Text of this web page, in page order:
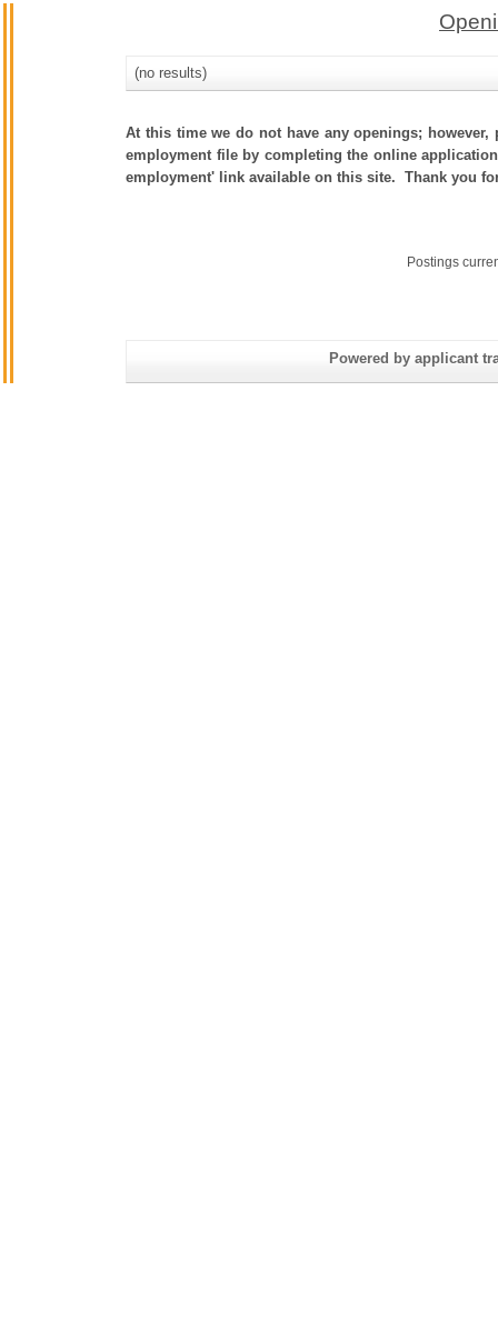
(no results)
At this time we do not have any openings;
employment file by completing the online
employment' link available on this site. Thank you
Postings
Powered by applicant